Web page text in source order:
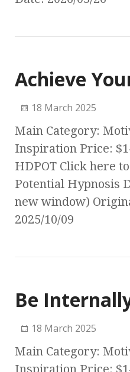
Achieve
18 March 2025
Main Category:
Inspiration Price:
HDPOT Click here
Potential Hypnosis
new window)
2025/10/09
Be
18 March 2025
Main Category: